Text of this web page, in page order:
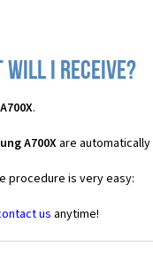
will I receive?
.
A700Xare automatically
procedure is very easy:
us anytime!